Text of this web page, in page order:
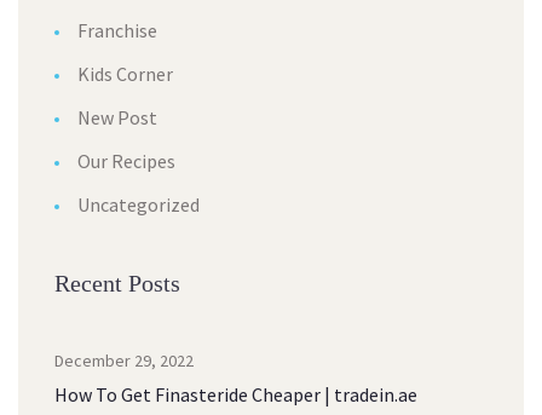
Franchise
Kids Corner
New Post
Our Recipes
Uncategorized
Recent Posts
December 29, 2022
How To Get Finasteride Cheaper | tradein.ae